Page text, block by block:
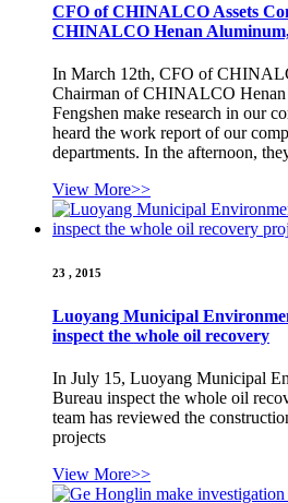
CFO of CHINALCO Assets
CHINALCO Henan
In March 12th, CFO of
Chairman of CHINALCO
Fengshen make research in our
heard the work report of our
departments. In the afternoon,
View More>>
23 , 2015
Luoyang Municipal
inspect the whole oil recovery
In July 15, Luoyang Municipal
Bureau inspect the whole oil
team has reviewed the
projects
View More>>